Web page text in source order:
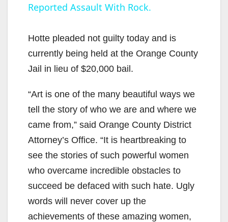
a
y
V
i
d
e
o
Reported Assault With Rock.
Hotte pleaded not guilty today and is
currently being held at the Orange County
Jail in lieu of $20,000 bail.
“Art is one of the many beautiful ways we
tell the story of who we are and where we
came from,” said Orange County District
Attorney’s Office. “It is heartbreaking to
see the stories of such powerful women
who overcame incredible obstacles to
succeed be defaced with such hate. Ugly
words will never cover up the
achievements of these amazing women,